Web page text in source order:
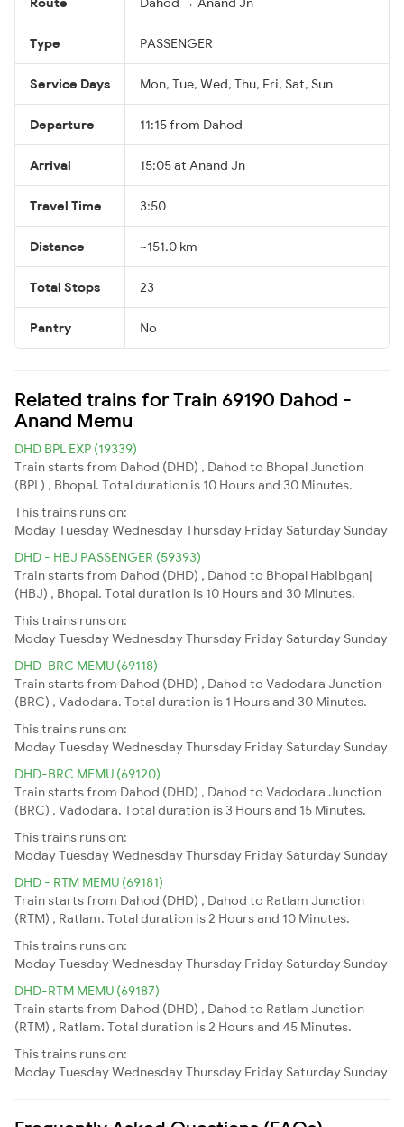
Type PASSENGER
Service Days Mon, Tue, Wed, Thu, Fri, Sat, Sun
Departure 11:15 from Dahod
Arrival 15:05 at Anand Jn
Travel Time 3:50
Distance ~151.0 km
Total Stops 23
Pantry No
Related trains for Train 69190 Dahod -
Anand Memu
DHD BPL EXP (19339)
Train starts from Dahod (DHD) , Dahod to Bhopal Junction
(BPL) , Bhopal. Total duration is 10 Hours and 30 Minutes.
This trains runs on:
ModayTuesdayWednesdayThursday Friday Saturday Sunday
DHD - HBJ PASSENGER (59393)
Train starts from Dahod (DHD) , Dahod to Bhopal Habibganj
(HBJ) , Bhopal. Total duration is 10 Hours and 30 Minutes.
This trains runs on:
ModayTuesdayWednesdayThursday Friday Saturday Sunday
DHD-BRC MEMU (69118)
Train starts from Dahod (DHD) , Dahod to Vadodara Junction
(BRC) , Vadodara. Total duration is 1 Hours and 30 Minutes.
This trains runs on:
ModayTuesdayWednesdayThursday Friday Saturday Sunday
DHD-BRC MEMU (69120)
Train starts from Dahod (DHD) , Dahod to Vadodara Junction
(BRC) , Vadodara. Total duration is 3 Hours and 15 Minutes.
This trains runs on:
ModayTuesdayWednesdayThursday Friday Saturday Sunday
DHD - RTM MEMU (69181)
Train starts from Dahod (DHD) , Dahod to Ratlam Junction
(RTM) , Ratlam. Total duration is 2 Hours and 10 Minutes.
This trains runs on:
ModayTuesdayWednesdayThursday Friday Saturday Sunday
DHD-RTM MEMU (69187)
Train starts from Dahod (DHD) , Dahod to Ratlam Junction
(RTM) , Ratlam. Total duration is 2 Hours and 45 Minutes.
This trains runs on:
ModayTuesdayWednesdayThursday Friday Saturday Sunday